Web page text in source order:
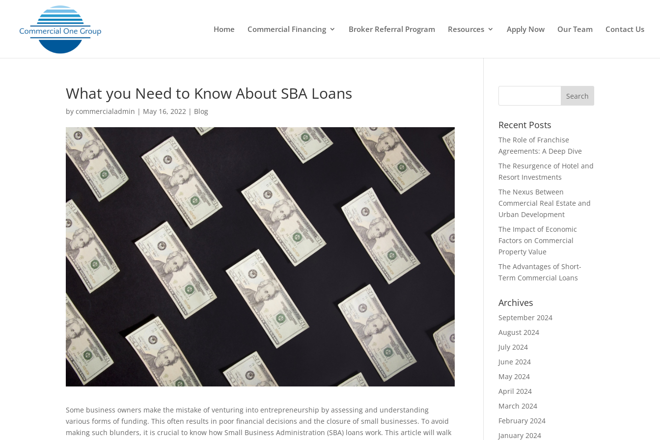
Home Commercial Financing Broker Referral Program Resources Apply Now Our Team Contact Us
What you Need to Know About SBA Loans
bycommercialadmin | May 16, 2022 | Blog
Some business owners make the mistake of venturing into entrepreneurship by assessing and understanding
various forms of funding. This often results in poor financial decisions and the closure of small businesses. To avoid
making such blunders, it is crucial to know how Small Business Administration (SBA) loans work. This article will walk
Recent Posts
The Role of Franchise
Agreements: A Deep Dive
The Resurgence of Hotel and
Resort Investments
The Nexus Between
Commercial Real Estate and
Urban Development
The Impact of Economic
Factors on Commercial
Property Value
The Advantages of Short-
Term Commercial Loans
Archives
September 2024
August 2024
July 2024
June 2024
May 2024
April 2024
March 2024
February 2024
January 2024